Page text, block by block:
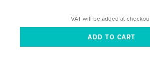
VAT will be added at